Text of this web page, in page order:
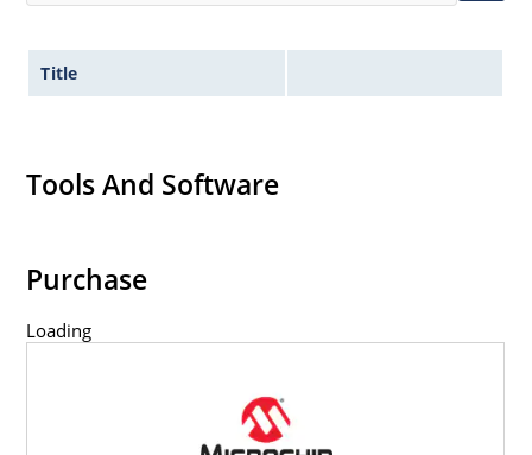
Title
Tools And Software
Purchase
Loading